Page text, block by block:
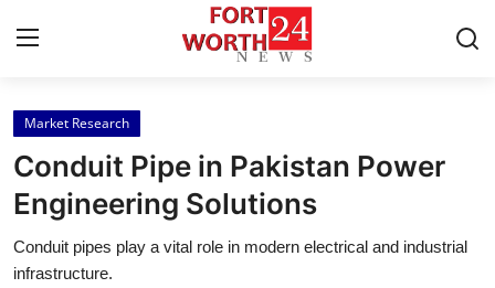
Home
Press Release
Contact
Market Research
Conduit Pipe in Pakistan Power
Engineering Solutions
Conduit pipes play a vital role in modern electrical and industrial
infrastructure.